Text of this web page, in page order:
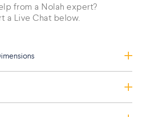
from a Nolah expert?
a Live Chat below.